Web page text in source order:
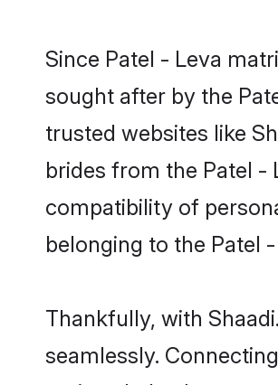
Since Patel - Leva
sought after by the
trusted websites like
brides from the Patel -
compatibility of
belonging to the Patel
Thankfully, with
seamlessly.